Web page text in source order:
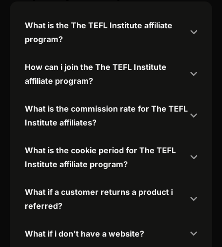
What is the The TEFL Institute affiliate
program?
How can i join the The TEFL Institute
affiliate program?
What is the commission rate for The TEFL
Institute affiliates?
What is the cookie period for The TEFL
Institute affiliate program?
What if a customer returns a product i
referred?
What if i don't have a website?